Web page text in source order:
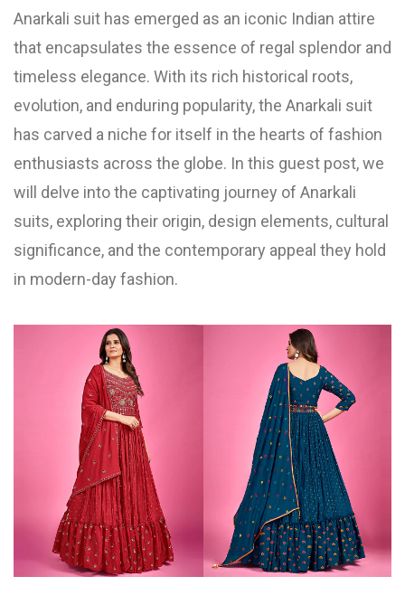
Anarkali suit has emerged as an iconic Indian attire
that encapsulates the essence of regal splendor and
timeless elegance. With its rich historical roots,
evolution, and enduring popularity, the Anarkali suit
has carved a niche for itself in the hearts of fashion
enthusiasts across the globe. In this guest post, we
will delve into the captivating journey of Anarkali
suits, exploring their origin, design elements, cultural
significance, and the contemporary appeal they hold
in modern-day fashion.